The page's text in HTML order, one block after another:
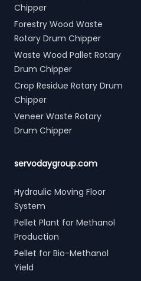
Chipper
Forestry Wood Waste
Rotary Drum Chipper
Waste Wood Pallet Rotary
Drum Chipper
Crop Residue Rotary Drum
Chipper
Veneer Waste Rotary
Drum Chipper
servodaygroup.com
Hydraulic Moving Floor
System
Pellet Plant for Methanol
Production
Pellet for Bio-Methanol
Yield